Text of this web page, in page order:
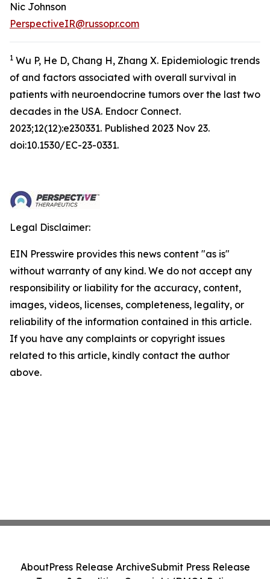
Nic Johnson
PerspectiveIR@russopr.com
1 Wu P, He D, Chang H, Zhang X. Epidemiologic trends
of and factors associated with overall survival in
patients with neuroendocrine tumors over the last two
decades in the USA. Endocr Connect.
2023;12(12):e230331. Published 2023 Nov 23.
doi:10.1530/EC-23-0331.
Legal Disclaimer:
EIN Presswire provides this news content "as is"
without warranty of any kind. We do not accept any
responsibility or liability for the accuracy, content,
images, videos, licenses, completeness, legality, or
reliability of the information contained in this article.
If you have any complaints or copyright issues
related to this article, kindly contact the author
above.
AboutPress Release ArchiveSubmit Press Release